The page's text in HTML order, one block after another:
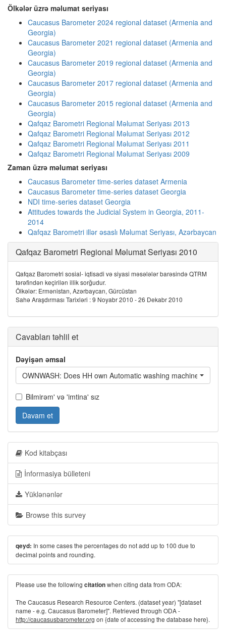
Ölkələr üzrə məlumat seriyası
Caucasus Barometer 2024 regional dataset (Armenia and
Georgia)
Caucasus Barometer 2021 regional dataset (Armenia and
Georgia)
Caucasus Barometer 2019 regional dataset (Armenia and
Georgia)
Caucasus Barometer 2017 regional dataset (Armenia and
Georgia)
Caucasus Barometer 2015 regional dataset (Armenia and
Georgia)
Qafqaz Barometri Regional Məlumat Seriyası 2013
Qafqaz Barometri Regional Məlumat Seriyası 2012
Qafqaz Barometri Regional Məlumat Seriyası 2011
Qafqaz Barometri Regional Məlumat Seriyası 2009
Zaman üzrə məlumat seriyası
Caucasus Barometer time-series dataset Armenia
Caucasus Barometer time-series dataset Georgia
NDI time-series dataset Georgia
Attitudes towards the Judicial System in Georgia, 2011-
2014
Qafqaz Barometri illər əsaslı Məlumat Seriyası, Azərbaycan
Qafqaz Barometri Regional Məlumat Seriyası 2010
Qafqaz Barometri sosial- iqtisadi və siyasi məsələlər barəsində QTRM
tərəfindən keçirilən illik sorğudur.
Ölkələr: Ermənistan, Azərbaycan, Gürcüstan
Sahə Araşdırması Tarixləri : 9 Noyabr 2010 - 26 Dekabr 2010
Cavabları təhlil et
Dəyişən əmsal
OWNWASH: Does HH own Automatic washing machine?
Bilmirəm' və 'imtina' sız
Davam et
Kod kitabçası
İnformasiya bülleteni
Yüklənənlər
Browse this survey
qeyd: In some cases the percentages do not add up to 100 due to
decimal points and rounding.
Please use the following citationwhen citing data from ODA:
The Caucasus Research Resource Centers. (dataset year) "[dataset
name - e.g. Caucasus Barometer]". Retrieved through ODA -
http://caucasusbarometer.org on {date of accessing the database here}.